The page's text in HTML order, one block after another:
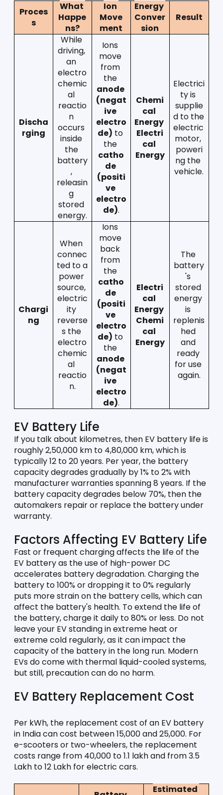
Proces
s
What
Happe
ns?
Ion
Move
ment
Energy
Conver
sion
Result
Discha
rging
While
driving,
an
electro
chemic
al
reactio
n
occurs
inside
the
battery
,
releasin
g
stored
energy.
Ions
move
from
the
anode
(negat
ive
electro
de) to
the
catho
de
(positi
ve
electro
de).
Chemi
cal
Energy
Electri
cal
Energy
Electrici
ty is
supplie
d to the
electric
motor,
poweri
ng the
vehicle.
Chargi
ng
When
connec
ted to a
power
source,
electric
ity
reverse
s the
electro
chemic
al
reactio
n.
Ions
move
back
from
the
catho
de
(positi
ve
electro
de) to
the
anode
(negat
ive
electro
de).
Electri
cal
Energy
Chemi
cal
Energy
The
battery
's
stored
energy
is
replenis
hed
and
ready
for use
again.
EV Battery Life
If you talk about kilometres, then EV battery life is
roughly 2,50,000 km to 4,80,000 km, which is
typically 12 to 20 years. Per year, the battery
capacity degrades gradually by 1% to 2% with
manufacturer warranties spanning 8 years. If the
battery capacity degrades below 70%, then the
automakers repair or replace the battery under
warranty.
Factors Affecting EV Battery Life
Fast or frequent charging affects the life of the
EV battery as the use of high-power DC
accelerates battery degradation. Charging the
battery to 100% or dropping it to 0% regularly
puts more strain on the battery cells, which can
affect the battery's health. To extend the life of
the battery, charge it daily to 80% or less. Do not
leave your EV standing in extreme heat or
extreme cold regularly, as it can impact the
capacity of the battery in the long run. Modern
EVs do come with thermal liquid-cooled systems,
but still, precaution can do no harm.
EV Battery Replacement Cost
Per kWh, the replacement cost of an EV battery
in India can cost between 15,000 and 25,000. For
e-scooters or two-wheelers, the replacement
costs range from 40,000 to 1.1 lakh and from 3.5
Lakh to 12 Lakh for electric cars.
Estimated